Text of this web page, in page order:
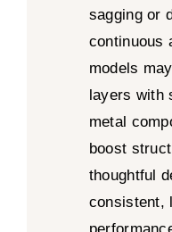
sagging or
continuous
models
layers with
metal
boost
thoughtful
consistent,